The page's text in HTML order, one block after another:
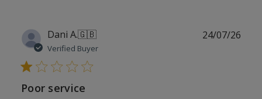
Dani A.🇬🇧
Verified Buyer
Poor service
24/07/26